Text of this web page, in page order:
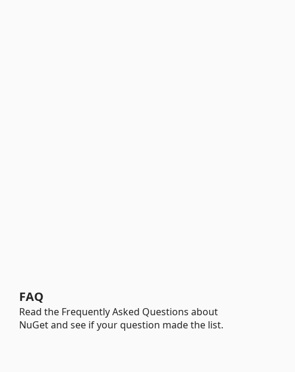
FAQ
Read the Frequently Asked Questions about
NuGet and see if your question made the list.